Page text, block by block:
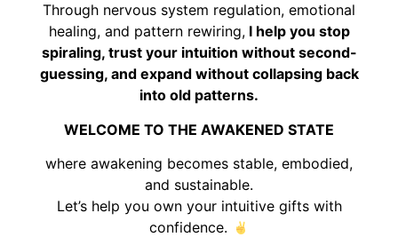
Through nervous system regulation, emotional
healing, and pattern rewiring,I help you stop
spiraling, trust your intuition without second-
guessing, and expand without collapsing back
into old patterns.
WELCOME TO THE AWAKENED STATE
where awakening becomes stable, embodied,
and sustainable.
Let’s help you own your intuitive gifts with
confidence.